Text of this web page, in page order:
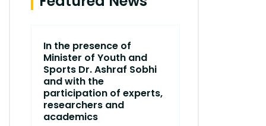
In the presence of
Minister of Youth and
Sports Dr. Ashraf Sobhi
and with the
participation of experts,
researchers and
academics